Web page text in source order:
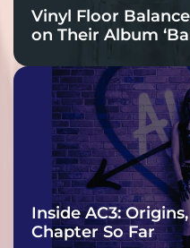
Vinyl Floor
on Their Album
Inside AC3:
Chapter So Far